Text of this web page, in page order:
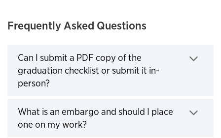
Frequently Asked Questions
Can I submit a PDF copy of the
graduation checklist or submit it in-
person?
What is an embargo and should I place
one on my work?